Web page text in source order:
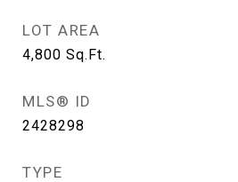
LOT AREA
4,800 Sq.Ft.
MLS® ID
2428298
TYPE